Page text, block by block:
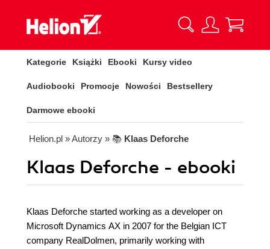
Kategorie Książki Ebooki Kursy video
Audiobooki Promocje Nowości Bestsellery
Darmowe ebooki
Helion.pl » Autorzy » 📚 Klaas Deforche
Klaas Deforche - ebooki
Klaas Deforche started working as a developer on
Microsoft Dynamics AX in 2007 for the Belgian ICT
company RealDolmen, primarily working with